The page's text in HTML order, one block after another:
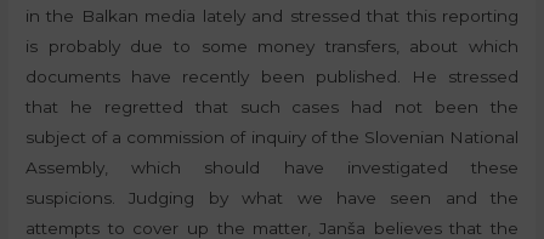
in the Balkan media lately and stressed that this reporting
is probably due to some money transfers, about which
documents have recently been published. He stressed
that he regretted that such cases had not been the
subject of a commission of inquiry of the Slovenian National
Assembly, which should have investigated these
suspicions. Judging by what we have seen and the
attempts to cover up the matter, Janša believes that the